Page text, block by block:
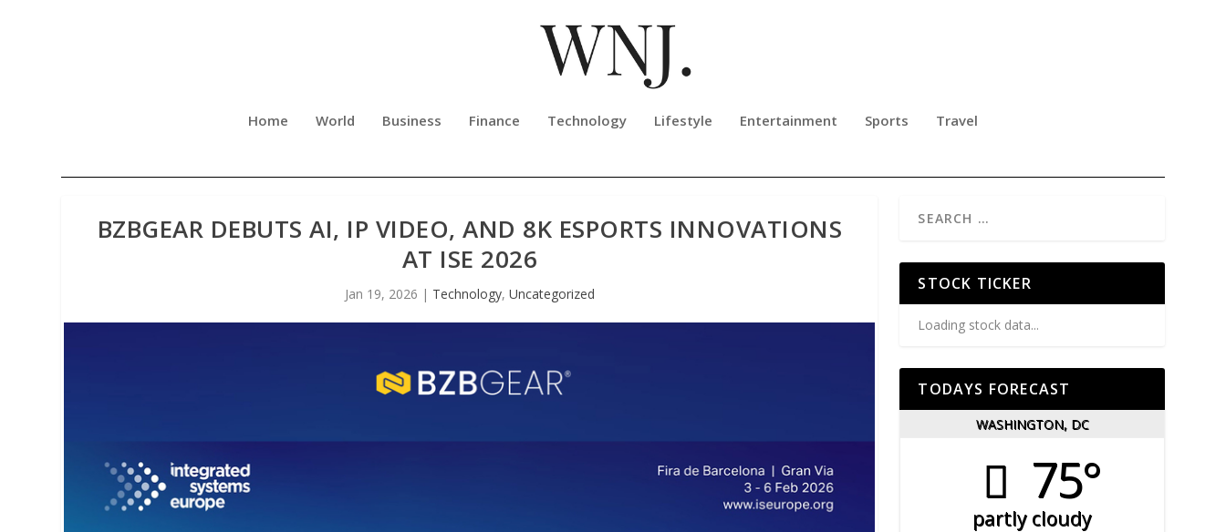
Home World Business Finance Technology Lifestyle Entertainment Sports Travel
BZBGEAR DEBUTS AI, IP VIDEO, AND 8K ESPORTS INNOVATIONS
AT ISE 2026
Jan 19, 2026 | Technology, Uncategorized
STOCK TICKER
Loading stock data...
TODAYS FORECAST
WASHINGTON, DC
75°
partly cloudy